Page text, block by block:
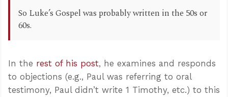
So Luke’s Gospel was probably written in the 50s or
60s.
In the rest of his post, he examines and responds
to objections (e.g., Paul was referring to oral
testimony, Paul didn’t write 1 Timothy, etc.) to this